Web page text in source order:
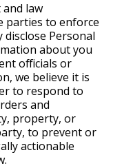
law
parties to enforce
disclose Personal
about you
officials or
we believe it is
to respond to
and
property, or
to prevent or
actionable